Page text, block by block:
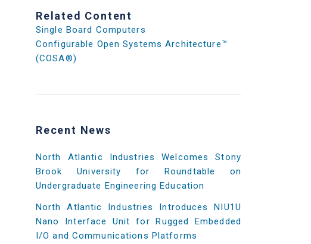
Related Content
Single Board Computers
Configurable Open Systems Architecture™
(COSA®)
Recent News
North Atlantic Industries Welcomes Stony
Brook University for Roundtable on
Undergraduate Engineering Education
North Atlantic Industries Introduces NIU1U
Nano Interface Unit for Rugged Embedded
I/O and Communications Platforms